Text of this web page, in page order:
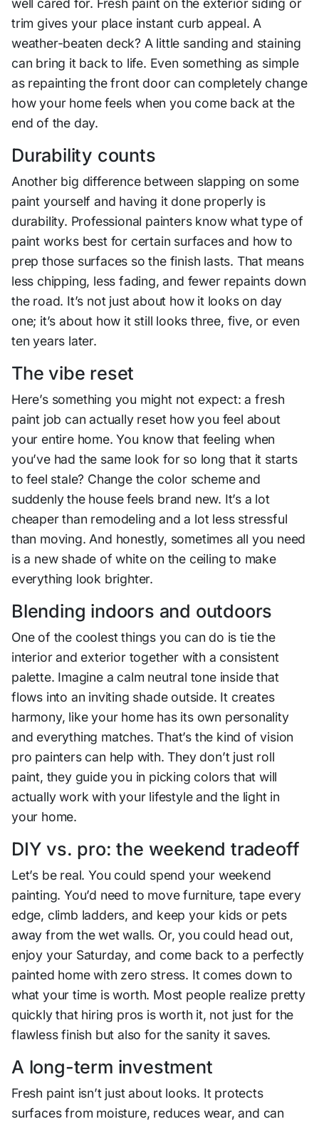
well cared for. Fresh paint on the exterior siding or
trim gives your place instant curb appeal. A
weather-beaten deck? A little sanding and staining
can bring it back to life. Even something as simple
as repainting the front door can completely change
how your home feels when you come back at the
end of the day.
Durability counts
Another big difference between slapping on some
paint yourself and having it done properly is
durability. Professional painters know what type of
paint works best for certain surfaces and how to
prep those surfaces so the finish lasts. That means
less chipping, less fading, and fewer repaints down
the road. It’s not just about how it looks on day
one; it’s about how it still looks three, five, or even
ten years later.
The vibe reset
Here’s something you might not expect: a fresh
paint job can actually reset how you feel about
your entire home. You know that feeling when
you’ve had the same look for so long that it starts
to feel stale? Change the color scheme and
suddenly the house feels brand new. It’s a lot
cheaper than remodeling and a lot less stressful
than moving. And honestly, sometimes all you need
is a new shade of white on the ceiling to make
everything look brighter.
Blending indoors and outdoors
One of the coolest things you can do is tie the
interior and exterior together with a consistent
palette. Imagine a calm neutral tone inside that
flows into an inviting shade outside. It creates
harmony, like your home has its own personality
and everything matches. That’s the kind of vision
pro painters can help with. They don’t just roll
paint, they guide you in picking colors that will
actually work with your lifestyle and the light in
your home.
DIY vs. pro: the weekend tradeoff
Let’s be real. You could spend your weekend
painting. You’d need to move furniture, tape every
edge, climb ladders, and keep your kids or pets
away from the wet walls. Or, you could head out,
enjoy your Saturday, and come back to a perfectly
painted home with zero stress. It comes down to
what your time is worth. Most people realize pretty
quickly that hiring pros is worth it, not just for the
flawless finish but also for the sanity it saves.
A long-term investment
Fresh paint isn’t just about looks. It protects
surfaces from moisture, reduces wear, and can